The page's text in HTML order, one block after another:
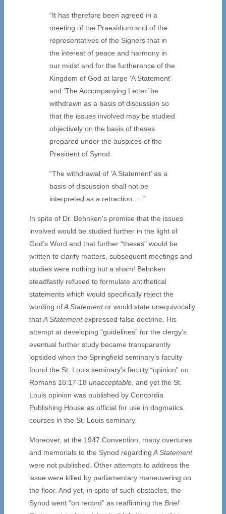
“It has therefore been agreed in a
meeting of the Praesidium and of the
representatives of the Signers that in
the interest of peace and harmony in
our midst and for the furtherance of the
Kingdom of God at large ‘A Statement’
and ‘The Accompanying Letter’ be
withdrawn as a basis of discussion so
that the issues involved may be studied
objectively on the basis of theses
prepared under the auspices of the
President of Synod.
“The withdrawal of ‘A Statement’ as a
basis of discussion shall not be
interpreted as a retraction… .”
In spite of Dr. Behnken’s promise that the issues
involved would be studied further in the light of
God’s Word and that further “theses” would be
written to clarify matters, subsequent meetings and
studies were nothing but a sham! Behnken
steadfastly refused to formulate antithetical
statements which would specifically reject the
wording ofA Statementor would state unequivocally
that A Statementexpressed false doctrine. His
attempt at developing “guidelines” for the clergy’s
eventual further study became transparently
lopsided when the Springfield seminary’s faculty
found the St. Louis seminary’s faculty “opinion” on
Romans 16:17-18 unacceptable , and yet the St.
Louis opinion was published by Concordia
Publishing House as official for use in dogmatics
courses in the St. Louis seminary.
Moreover, at the 1947 Convention, many overtures
and memorials to the Synod regarding A Statement
were not published. Other attempts to address the
issue were killed by parliamentary maneuvering on
the floor. And yet, in spite of such obstacles, the
Synod went “on record” as reaffirming the Brief